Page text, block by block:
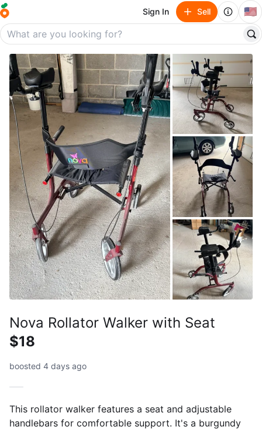
Sign In Sell 🇺🇸
Nova Rollator Walker with Seat
$18
boosted 4 days ago
This rollator walker features a seat and adjustable
handlebars for comfortable support. It's a burgundy